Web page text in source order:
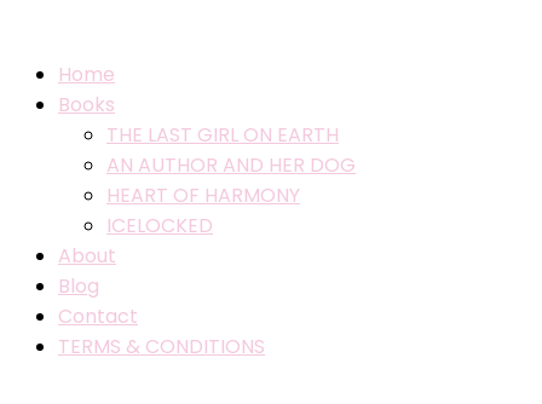
Home
Books
THE LAST GIRL ON EARTH
AN AUTHOR AND HER DOG
HEART OF HARMONY
ICELOCKED
About
Blog
Contact
TERMS & CONDITIONS